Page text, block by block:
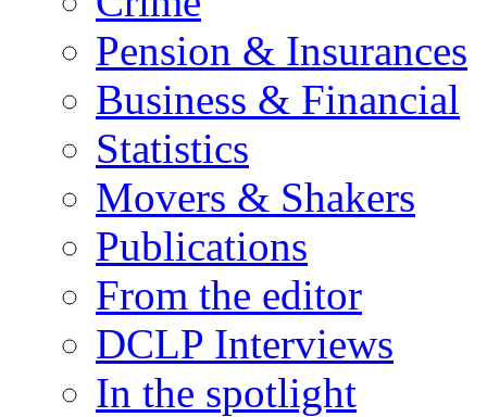
Pension & Insurances
Business & Financial
Statistics
Movers & Shakers
Publications
From the editor
DCLP Interviews
In the spotlight